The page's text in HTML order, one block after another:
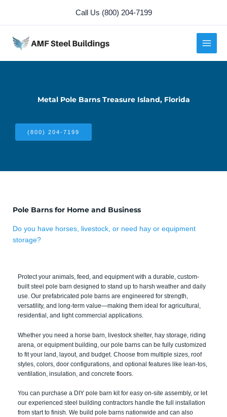
content
Call Us (800) 204-7199
Metal Pole Barns Treasure Island, Florida
(800) 204-7199
Pole Barns for Home and Business
Do you have horses, livestock, or need hay or equipment
storage?
Protect your animals, feed, and equipment with a durable, custom-
built steel pole barn designed to stand up to harsh weather and daily
use. Our prefabricated pole barns are engineered for strength,
versatility, and long-term value—making them ideal for agricultural,
residential, and light commercial applications.
Whether you need a horse barn, livestock shelter, hay storage, riding
arena, or equipment building, our pole barns can be fully customized
to fit your land, layout, and budget. Choose from multiple sizes, roof
styles, colors, door configurations, and optional features like lean-tos,
ventilation, insulation, and concrete floors.
You can purchase a DIY pole barn kit for easy on-site assembly, or let
our experienced steel building contractors handle the full installation
from start to finish. We build pole barns nationwide and can also